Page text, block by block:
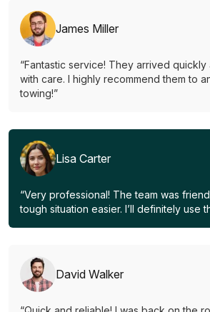
James Miller
“Fantastic service! They arrived
with care. I highly recommend them to
towing!”
Lisa Carter
“Very professional! The team was
tough situation easier. I’ll definitely use
David Walker